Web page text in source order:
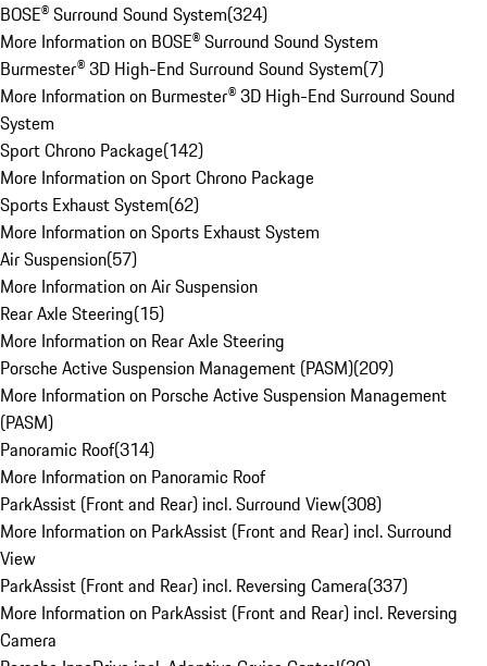
BOSE® Surround Sound System(324)
More Information on BOSE® Surround Sound System
Burmester® 3D High-End Surround Sound System(7)
More Information on Burmester® 3D High-End Surround Sound
System
Sport Chrono Package(142)
More Information on Sport Chrono Package
Sports Exhaust System(62)
More Information on Sports Exhaust System
Air Suspension(57)
More Information on Air Suspension
Rear Axle Steering(15)
More Information on Rear Axle Steering
Porsche Active Suspension Management (PASM)(209)
More Information on Porsche Active Suspension Management
(PASM)
Panoramic Roof(314)
More Information on Panoramic Roof
ParkAssist (Front and Rear) incl. Surround View(308)
More Information on ParkAssist (Front and Rear) incl. Surround
View
ParkAssist (Front and Rear) incl. Reversing Camera(337)
More Information on ParkAssist (Front and Rear) incl. Reversing
Camera